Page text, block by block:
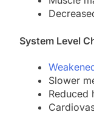
System Level
Slower
Reduced